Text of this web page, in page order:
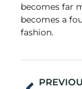
becomes far
becomes a
fashion.